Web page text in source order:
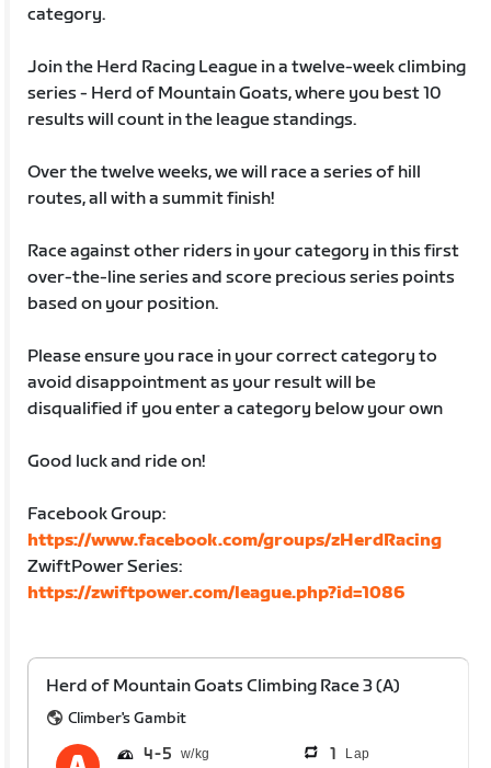
category.
Join the Herd Racing League in a twelve-week climbing
series - Herd of Mountain Goats, where you best 10
results will count in the league standings.
Over the twelve weeks, we will race a series of hill
routes, all with a summit finish!
Race against other riders in your category in this first
over-the-line series and score precious series points
based on your position.
Please ensure you race in your correct category to
avoid disappointment as your result will be
disqualified if you enter a category below your own
Good luck and ride on!
Facebook Group:
https://www.facebook.com/groups/zHerdRacing
ZwiftPower Series:
https://zwiftpower.com/league.php?id=1086
Herd of Mountain Goats Climbing Race 3 (A)
Climber's Gambit
4 5 1 Lap